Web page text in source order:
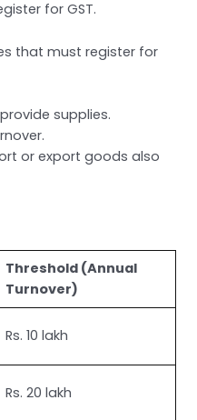
for GST.
that must register for
supplies.
or export goods also
Threshold (Annual
Turnover)
Rs. 10 lakh
Rs. 20 lakh